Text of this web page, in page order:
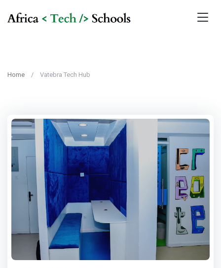
Home Vatebra Tech Hub